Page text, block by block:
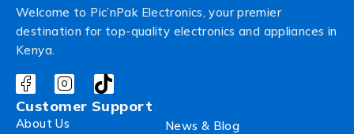
Welcome to Pic’nPak Electronics, your premier
destination for top-quality electronics and appliances in
Kenya.
Customer Support
About Us
News & Blog